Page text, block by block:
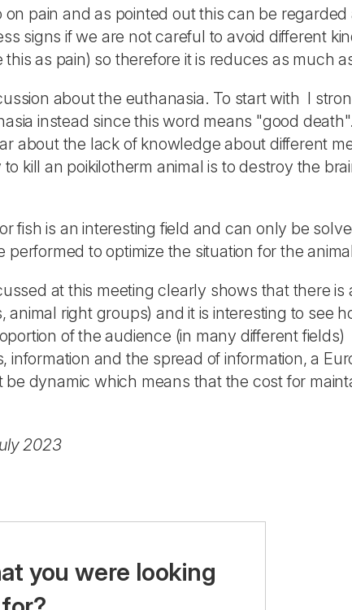
pain and as pointed out this can be
signs if we are not careful to avoid different
as pain) so therefore it is reduces as much
about the euthanasia. To start with I
instead since this word means "good death".
about the lack of knowledge about different
kill an poikilotherm animal is to destroy the
fish is an interesting field and can only be
to optimize the situation for the
at this meeting clearly shows that there
animal right groups) and it is interesting to see
of the audience (in many different fields)
information and the spread of information, a
dynamic which means that the cost for
2023
you were looking